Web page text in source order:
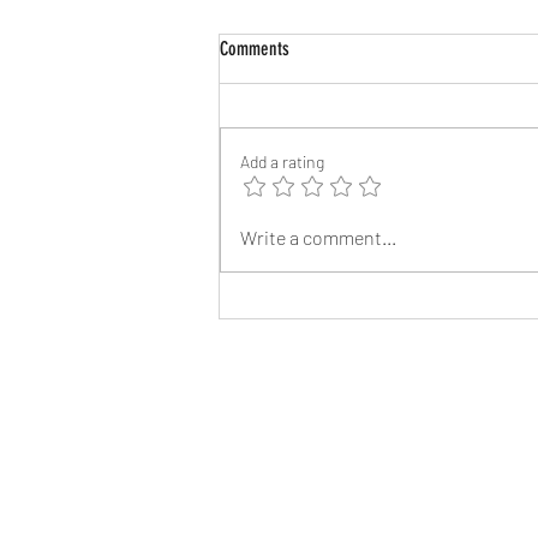
Angelina Jolie’s Brother James Haven,
Comments
Add a rating
Write a comment...